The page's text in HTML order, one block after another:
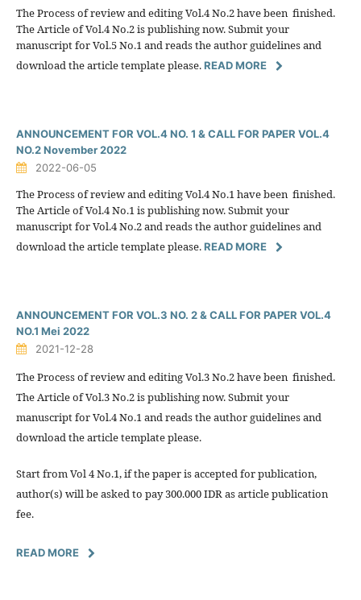
The Process of review and editing Vol.4 No.2 have been finished.
The Article of Vol.4 No.2 is publishing now. Submit your
manuscript for Vol.5 No.1 and reads the author guidelines and
download the article template please.READ MORE
ANNOUNCEMENT FOR VOL.4 NO. 1 & CALL FOR PAPER VOL.4
NO.2 November 2022
2022-06-05
The Process of review and editing Vol.4 No.1 have been finished.
The Article of Vol.4 No.1 is publishing now. Submit your
manuscript for Vol.4 No.2 and reads the author guidelines and
download the article template please.READ MORE
ANNOUNCEMENT FOR VOL.3 NO. 2 & CALL FOR PAPER VOL.4
NO.1 Mei 2022
2021-12-28
The Process of review and editing Vol.3 No.2 have been finished.
The Article of Vol.3 No.2 is publishing now. Submit your
manuscript for Vol.4 No.1 and reads the author guidelines and
download the article template please.
Start from Vol 4 No.1, if the paper is accepted for publication,
author(s) will be asked to pay 300.000 IDR as article publication
fee.
READ MORE